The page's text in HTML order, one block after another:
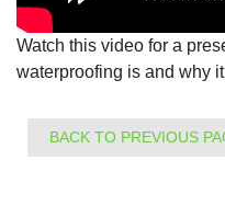
Watch this video for a
waterproofing is and why
BACK TO PREVIOUS